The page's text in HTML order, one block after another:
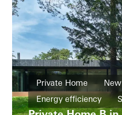
Private Home
Energy efficiency